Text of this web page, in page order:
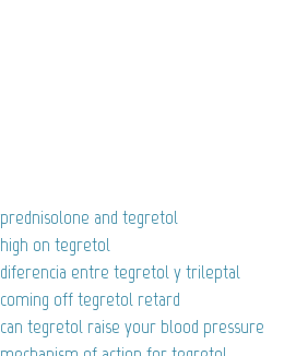
prednisolone and tegretol
high on tegretol
diferencia entre tegretol y trileptal
coming off tegretol retard
can tegretol raise your blood pressure